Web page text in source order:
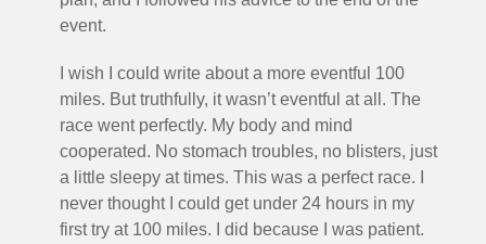
event.
I wish I could write about a more eventful 100
miles. But truthfully, it wasn’t eventful at all. The
race went perfectly. My body and mind
cooperated. No stomach troubles, no blisters, just
a little sleepy at times. This was a perfect race. I
never thought I could get under 24 hours in my
first try at 100 miles. I did because I was patient.